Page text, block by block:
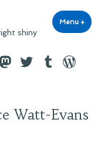
shiny
Menu +
Mastodon
TwitterTumblr
Watt-Evans